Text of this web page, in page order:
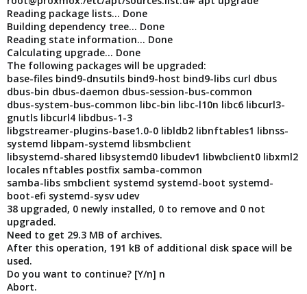
Reading package lists... Done
Building dependency tree... Done
Reading state information... Done
Calculating upgrade... Done
The following packages will be upgraded:
base-files bind9-dnsutils bind9-host bind9-libs curl dbus
dbus-bin dbus-daemon dbus-session-bus-common
dbus-system-bus-common libc-bin libc-l10n libc6 libcurl3-
gnutls libcurl4 libdbus-1-3
libgstreamer-plugins-base1.0-0 libldb2 libnftables1 libnss-
systemd libpam-systemd libsmbclient
libsystemd-shared libsystemd0 libudev1 libwbclient0 libxml2
locales nftables postfix samba-common
samba-libs smbclient systemd systemd-boot systemd-
boot-efi systemd-sysv udev
38 upgraded, 0 newly installed, 0 to remove and 0 not
upgraded.
Need to get 29.3 MB of archives.
After this operation, 191 kB of additional disk space will be
used.
Do you want to continue? [Y/n] n
Abort.